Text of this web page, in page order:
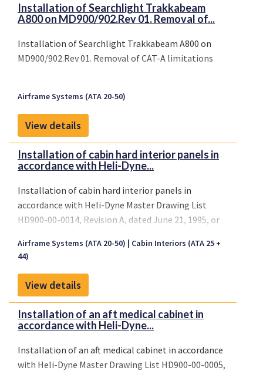
Installation of Searchlight Trakkabeam
A800 on MD900/902.Rev 01. Removal of...
Installation of Searchlight Trakkabeam A800 on
MD900/902.Rev 01. Removal of CAT-A limitations
Airframe Systems (ATA 20-50)
View details
Installation of cabin hard interior panels in
accordance with Heli-Dyne...
Installation of cabin hard interior panels in
accordance with Heli-Dyne Master Drawing List
HD900-00-0014, Revision A, dated June 21, 1995, or
Airframe Systems (ATA 20-50)
Cabin Interiors (ATA 25 +
44)
View details
Installation of an aft medical cabinet in
accordance with Heli-Dyne...
Installation of an aft medical cabinet in accordance
with Heli-Dyne Master Drawing List HD900-00-0005,